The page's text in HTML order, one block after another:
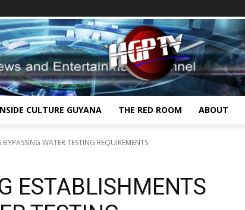
CULTURE GUYANA THE RED ROOM ABOUT
WATER TESTING REQUIREMENTS
ESTABLISHMENTS